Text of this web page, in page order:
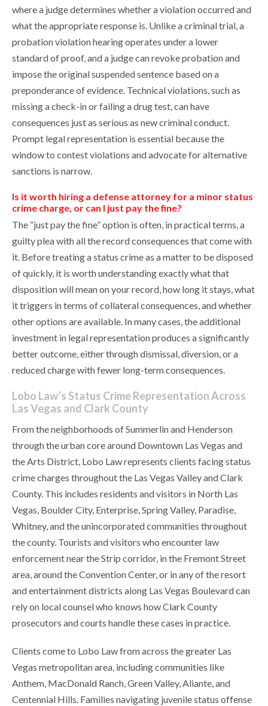
where a judge determines whether a violation occurred and
what the appropriate response is. Unlike a criminal trial, a
probation violation hearing operates under a lower
standard of proof, and a judge can revoke probation and
impose the original suspended sentence based on a
preponderance of evidence. Technical violations, such as
missing a check-in or failing a drug test, can have
consequences just as serious as new criminal conduct.
Prompt legal representation is essential because the
window to contest violations and advocate for alternative
sanctions is narrow.
Is it worth hiring a defense attorney for a minor status
crime charge, or can I just pay the fine?
The “just pay the fine” option is often, in practical terms, a
guilty plea with all the record consequences that come with
it. Before treating a status crime as a matter to be disposed
of quickly, it is worth understanding exactly what that
disposition will mean on your record, how long it stays, what
it triggers in terms of collateral consequences, and whether
other options are available. In many cases, the additional
investment in legal representation produces a significantly
better outcome, either through dismissal, diversion, or a
reduced charge with fewer long-term consequences.
Lobo Law’s Status Crime Representation Across
Las Vegas and Clark County
From the neighborhoods of Summerlin and Henderson
through the urban core around Downtown Las Vegas and
the Arts District, Lobo Law represents clients facing status
crime charges throughout the Las Vegas Valley and Clark
County. This includes residents and visitors in North Las
Vegas, Boulder City, Enterprise, Spring Valley, Paradise,
Whitney, and the unincorporated communities throughout
the county. Tourists and visitors who encounter law
enforcement near the Strip corridor, in the Fremont Street
area, around the Convention Center, or in any of the resort
and entertainment districts along Las Vegas Boulevard can
rely on local counsel who knows how Clark County
prosecutors and courts handle these cases in practice.
Clients come to Lobo Law from across the greater Las
Vegas metropolitan area, including communities like
Anthem, MacDonald Ranch, Green Valley, Aliante, and
Centennial Hills. Families navigating juvenile status offense